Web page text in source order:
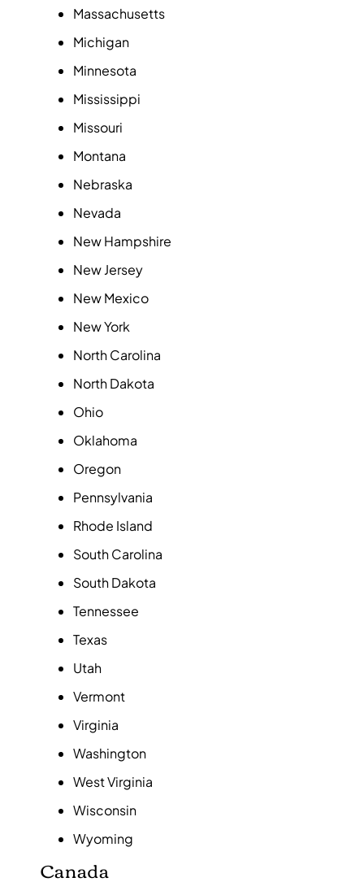
Massachusetts
Michigan
Minnesota
Mississippi
Missouri
Montana
Nebraska
Nevada
New Hampshire
New Jersey
New Mexico
New York
North Carolina
North Dakota
Ohio
Oklahoma
Oregon
Pennsylvania
Rhode Island
South Carolina
South Dakota
Tennessee
Texas
Utah
Vermont
Virginia
Washington
West Virginia
Wisconsin
Wyoming
Canada